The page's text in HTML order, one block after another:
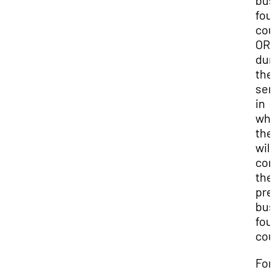
OR
the
in
will
the
For